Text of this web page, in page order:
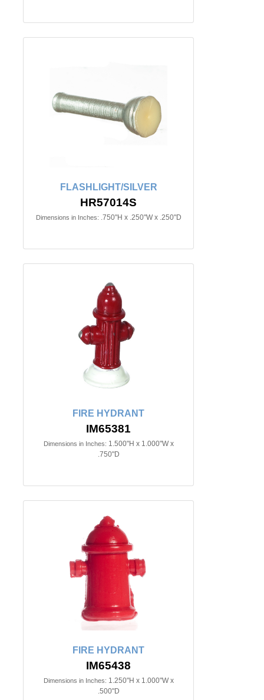
FLASHLIGHT/SILVER
HR57014S
Dimensions in Inches: .750"H x .250"W x .250"D
FIRE HYDRANT
IM65381
Dimensions in Inches: 1.500"H x 1.000"W x
.750"D
FIRE HYDRANT
IM65438
Dimensions in Inches: 1.250"H x 1.000"W x
.500"D